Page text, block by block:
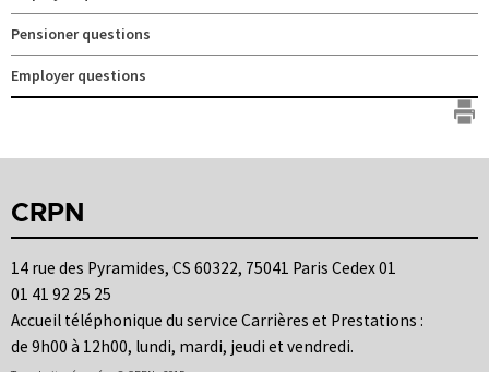
Pensioner questions
Employer questions
CRPN
14 rue des Pyramides, CS 60322, 75041 Paris Cedex 01
01 41 92 25 25
Accueil téléphonique du service Carrières et Prestations :
de 9h00 à 12h00, lundi, mardi, jeudi et vendredi.